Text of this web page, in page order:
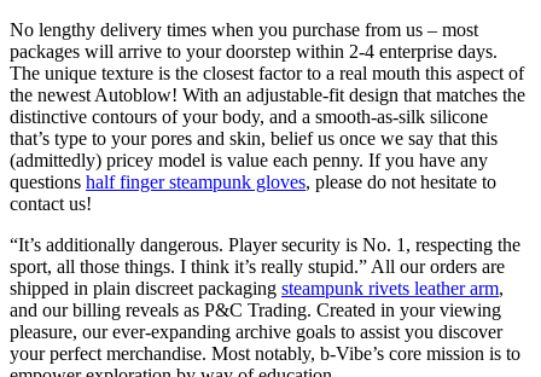
No lengthy delivery times when you purchase from us – most
packages will arrive to your doorstep within 2-4 enterprise days.
The unique texture is the closest factor to a real mouth this aspect of
the newest Autoblow! With an adjustable-fit design that matches the
distinctive contours of your body, and a smooth-as-silk silicone
that’s type to your pores and skin, belief us once we say that this
(admittedly) pricey model is value each penny. If you have any
questions half finger steampunk gloves, please do not hesitate to
contact us!
“It’s additionally dangerous. Player security is No. 1, respecting the
sport, all those things. I think it’s really stupid.” All our orders are
shipped in plain discreet packaging steampunk rivets leather arm,
and our billing reveals as P&C Trading. Created in your viewing
pleasure, our ever-expanding archive goals to assist you discover
your perfect merchandise. Most notably, b-Vibe’s core mission is to